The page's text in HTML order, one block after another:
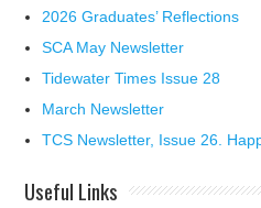
2026 Graduates’ Reflections
SCA May Newsletter
Tidewater Times Issue 28
March Newsletter
TCS Newsletter, Issue 26.
Useful Links